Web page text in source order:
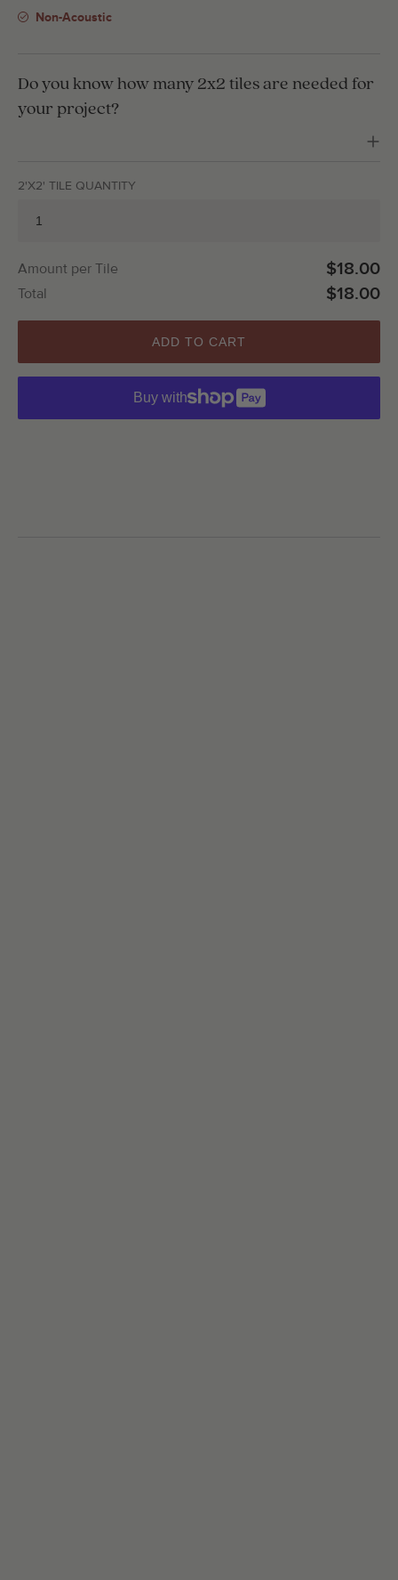
Non-Acoustic
Do you know how many 2x2 tiles are needed for
your project?
2'X2' TILE QUANTITY
ADD TO CART
Buy with
Amount per Tile $18.00
Total $18.00